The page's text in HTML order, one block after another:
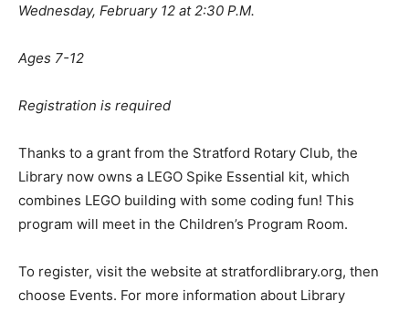
Wednesday, February 12 at 2:30 P.M.
Ages 7-12
Registration is required
Thanks to a grant from the Stratford Rotary Club, the
Library now owns a LEGO Spike Essential kit, which
combines LEGO building with some coding fun! This
program will meet in the Children’s Program Room.
To register, visit the website at stratfordlibrary.org, then
choose Events. For more information about Library